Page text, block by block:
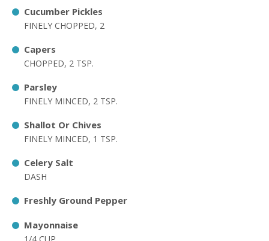
Cucumber Pickles
FINELY CHOPPED, 2
Capers
CHOPPED, 2 TSP.
Parsley
FINELY MINCED, 2 TSP.
Shallot Or Chives
FINELY MINCED, 1 TSP.
Celery Salt
DASH
Freshly Ground Pepper
Mayonnaise